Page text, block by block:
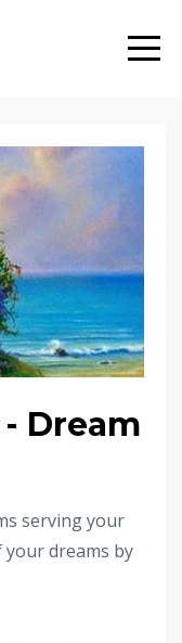
Dream
serving your
your dreams by